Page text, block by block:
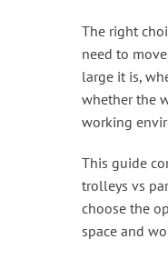
The right
need to
large it is,
whether the
working
This guide
trolleys vs
choose the
space and